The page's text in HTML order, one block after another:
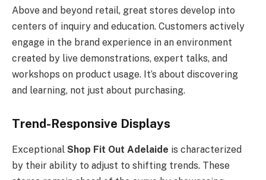
Above and beyond retail, great stores develop into
centers of inquiry and education. Customers actively
engage in the brand experience in an environment
created by live demonstrations, expert talks, and
workshops on product usage. It’s about discovering
and learning, not just about purchasing.
Trend-Responsive Displays
Exceptional Shop Fit Out Adelaide is characterized
by their ability to adjust to shifting trends. These